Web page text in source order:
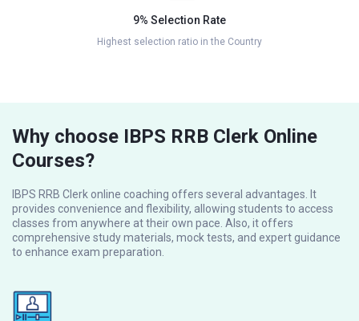
9% Selection Rate
Highest selection ratio in the Country
Why choose IBPS RRB Clerk Online
Courses?
IBPS RRB Clerk online coaching offers several advantages. It
provides convenience and flexibility, allowing students to access
classes from anywhere at their own pace. Also, it offers
comprehensive study materials, mock tests, and expert guidance
to enhance exam preparation.